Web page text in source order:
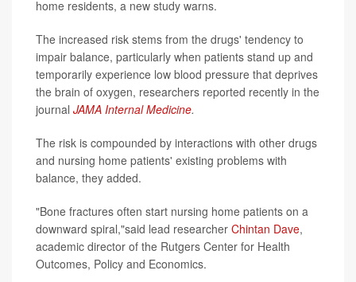
home residents, a new study warns.
The increased risk stems from the drugs' tendency to
impair balance, particularly when patients stand up and
temporarily experience low blood pressure that deprives
the brain of oxygen, researchers reported recently in the
journal JAMA Internal Medicine.
The risk is compounded by interactions with other drugs
and nursing home patients' existing problems with
balance, they added.
"Bone fractures often start nursing home patients on a
downward spiral,"said lead researcher Chintan Dave,
academic director of the Rutgers Center for Health
Outcomes, Policy and Economics.